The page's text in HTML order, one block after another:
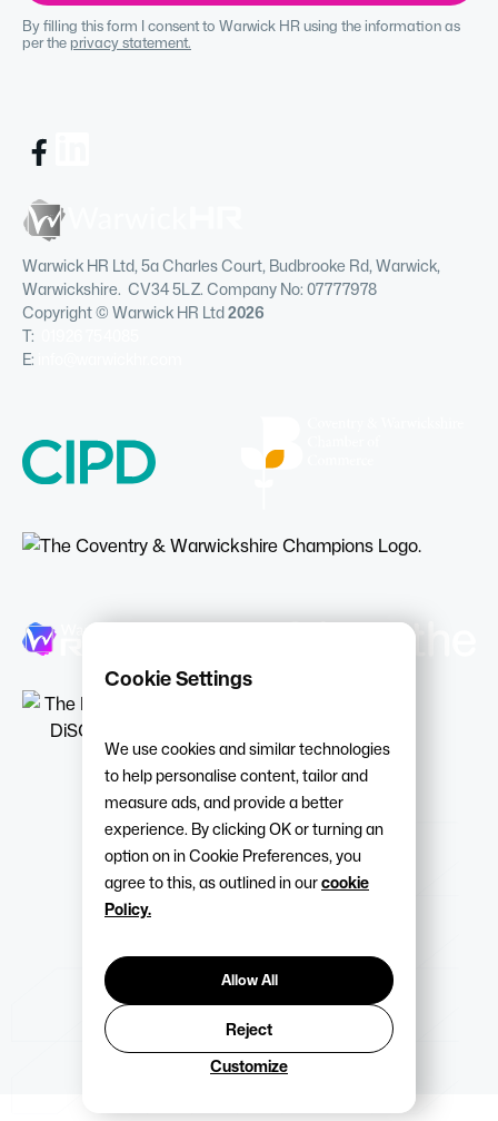
Cookie Settings
We use cookies and similar technologies
to help personalise content, tailor and
measure ads, and provide a better
experience. By clicking OK or turning an
option on in Cookie Preferences, you
agree to this, as outlined in ourcookie
Policy.
Allow All
Reject
Customize
By filling this form I consent to Warwick HR using the information as
per the privacy statement.
Warwick HR Ltd, 5a Charles Court, Budbrooke Rd, Warwick,
Warwickshire. CV34 5LZ. Company No: 07777978
Copyright © Warwick HR Ltd2026
T:
E: